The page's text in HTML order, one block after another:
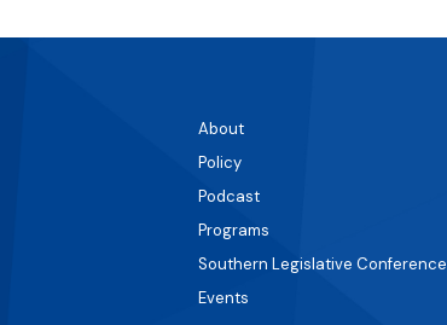
About
Policy
Podcast
Programs
Southern Legislative Conference
Events